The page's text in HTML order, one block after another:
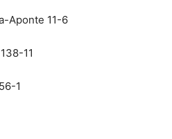
Aponte 11-6
11
1